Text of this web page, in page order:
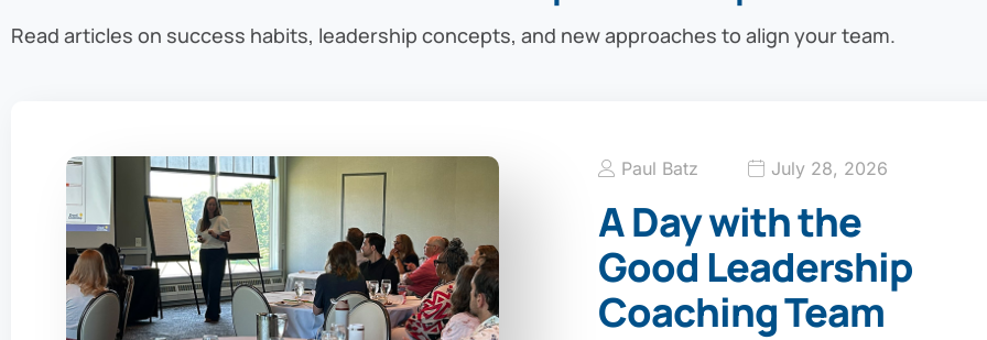
Read articles on success habits, leadership concepts, and new approaches to align your team.
Paul Batz July 28, 2026
A Day with the
Good Leadership
Coaching Team